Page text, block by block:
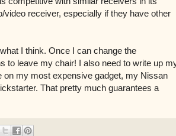
receiver, especially if they have other
I think. Once I can change the
to leave my chair! I also need to write up
on my most expensive gadget, my Nissan
That pretty much guarantees a